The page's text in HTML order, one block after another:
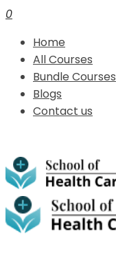
0
Home
All Courses
Bundle Courses
Blogs
Contact us